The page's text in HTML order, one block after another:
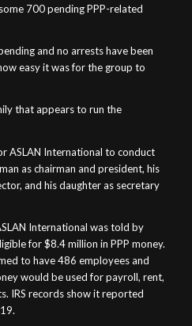
700 pending PPP-related
and no arrests have been
easy it was for the group to
that appears to run the
ASLAN International to conduct
as chairman and president, his
and his daughter as secretary
International was told by
for $8.4 million in PPP money.
to have 486 employees and
would be used for payroll, rent,
IRS records show it reported